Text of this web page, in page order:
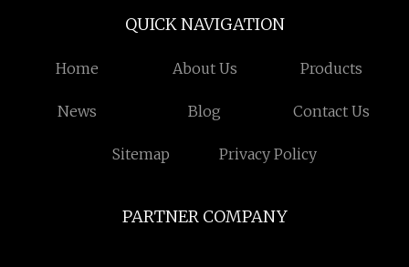
QUICK NAVIGATION
Home About Us Products
News Blog Contact Us
Sitemap Privacy Policy
PARTNER COMPANY